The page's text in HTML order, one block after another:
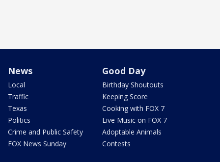
News
Local
Traffic
Texas
Politics
Crime and Public Safety
FOX News Sunday
Good Day
Birthday Shoutouts
Keeping Score
Cooking with FOX 7
Live Music on FOX 7
Adoptable Animals
Contests